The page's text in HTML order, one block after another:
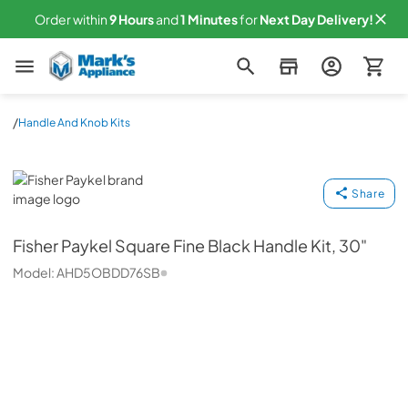
Order within9Hoursand1 MinutesforNextDay Delivery!
Mark's Appliance
/Handle And Knob Kits
Fisher Paykel
Share
Fisher Paykel Square Fine Black Handle Kit, 30"
Model:AHD5OBDD76SB